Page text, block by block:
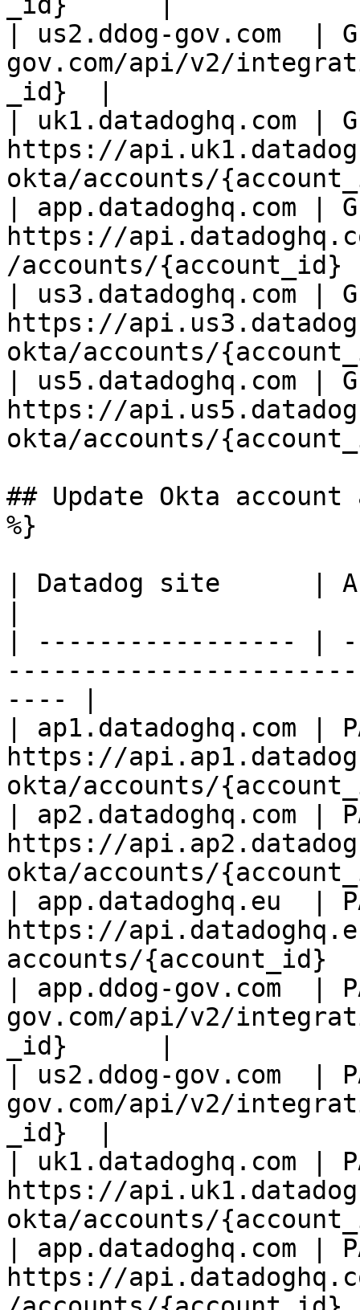
| us2.ddog-gov.com  |
gov.com/api/v2/
_id}  |
| uk1.datadoghq.com |
https://
okta/accounts/
| app.datadoghq.com |
https://
/accounts/
| us3.datadoghq.com |
https://
okta/accounts/
| us5.datadoghq.com |
https://
okta/accounts/
## Update Okta account
%}
| Datadog site      |
| ----------------- |
---- |
| ap1.datadoghq.com |
https://
okta/accounts/
| ap2.datadoghq.com |
https://
okta/accounts/
| app.datadoghq.eu  |
https://
accounts/
| app.ddog-gov.com  |
gov.com/api/v2/
_id}      |
| us2.ddog-gov.com  |
gov.com/api/v2/
_id}  |
| uk1.datadoghq.com |
https://
okta/accounts/
| app.datadoghq.com |
https://